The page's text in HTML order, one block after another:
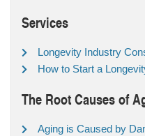
Services
Longevity Industry
How to Start a
The Root Causes of
Aging is Caused by